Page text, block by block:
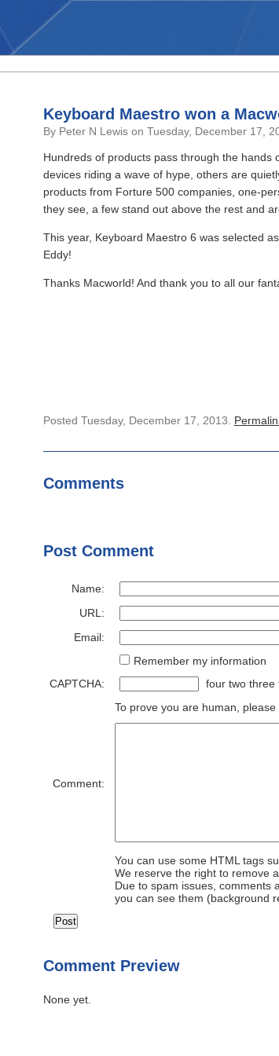
Keyboard Maestro won a
By Peter N Lewis on Tuesday, December 17,
Hundreds of products pass through the
devices riding a wave of hype, others are
products from Forture 500 companies, one-
they see, a few stand out above the rest and
This year, Keyboard Maestro 6 was selected
Eddy!
Thanks Macworld! And thank you to all our
Posted Tuesday, December 17, 2013.
Comments
Post Comment
Name:
URL:
Email:
Remember my information
CAPTCHA:
four two three
To prove you are human,
Comment:
You can use some HTML tags
We reserve the right to remove
Due to spam issues, comments
you can see them (background
Comment Preview
None yet.